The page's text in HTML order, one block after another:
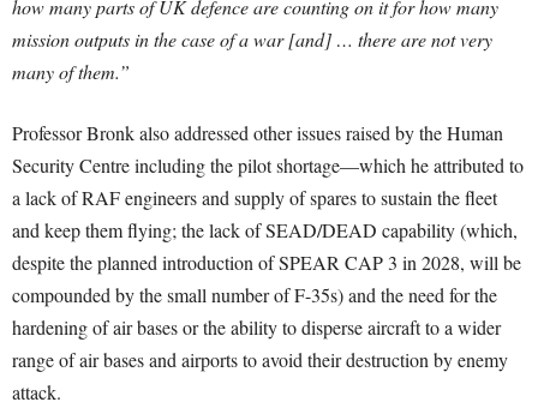
how many parts of UK defence are counting on it for how many
mission outputs in the case of a war [and] … there are not very
many of them.”
Professor Bronk also addressed other issues raised by the Human
Security Centre including the pilot shortage—which he attributed to
a lack of RAF engineers and supply of spares to sustain the fleet
and keep them flying; the lack of SEAD/DEAD capability (which,
despite the planned introduction of SPEAR CAP 3 in 2028, will be
compounded by the small number of F-35s) and the need for the
hardening of air bases or the ability to disperse aircraft to a wider
range of air bases and airports to avoid their destruction by enemy
attack.